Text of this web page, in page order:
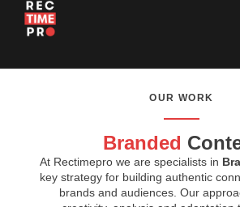
OUR WORK
Branded
At Rectimepro we are specialists in
key strategy for building authentic
brands and audiences. Our